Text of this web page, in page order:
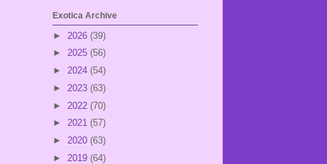
Exotica Archive
► 2026 (39)
► 2025 (56)
► 2024 (54)
► 2023 (63)
► 2022 (70)
► 2021 (57)
► 2020 (63)
► 2019 (64)